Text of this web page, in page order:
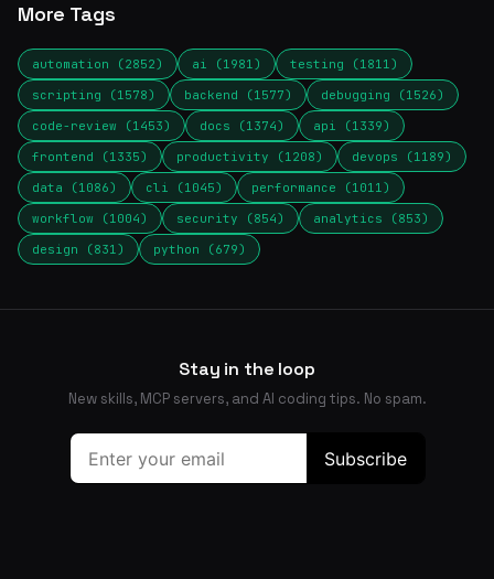
More Tags
automation (2852) ai (1981)
testing (1811)
scripting (1578)
backend (1577)
debugging (1526)
code-review (1453)
docs (1374)
api (1339)
frontend (1335)
productivity (1208)
devops (1189)
data (1086)
cli (1045)
performance (1011)
workflow (1004)
security (854)
analytics (853)
design (831)
python (679)
Stay in the loop
New skills, MCP servers, and AI coding tips. No spam.